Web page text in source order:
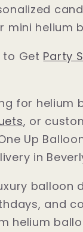
mini helium
to Get Party
for helium
, or
Up
in
balloon
and
helium